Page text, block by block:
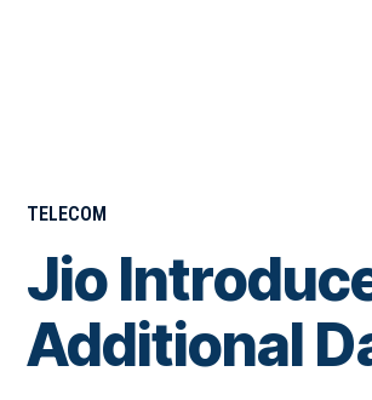
TELECOM
Jio
Additional